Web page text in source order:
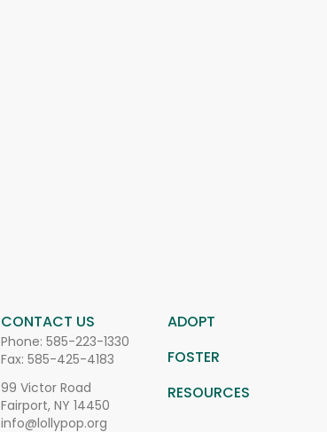
CONTACT US
Phone: 585-223-1330
Fax: 585-425-4183
99 Victor Road
Fairport, NY 14450
info@lollypop.org
ADOPT
FOSTER
RESOURCES